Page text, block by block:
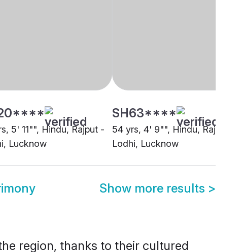
5' 11"", Hindu, Rajput -
Lucknow
SH63****
54 yrs, 4' 9"", Hindu, Rajput -
Lodhi, Lucknow
Show more results >
region, thanks to their cultured